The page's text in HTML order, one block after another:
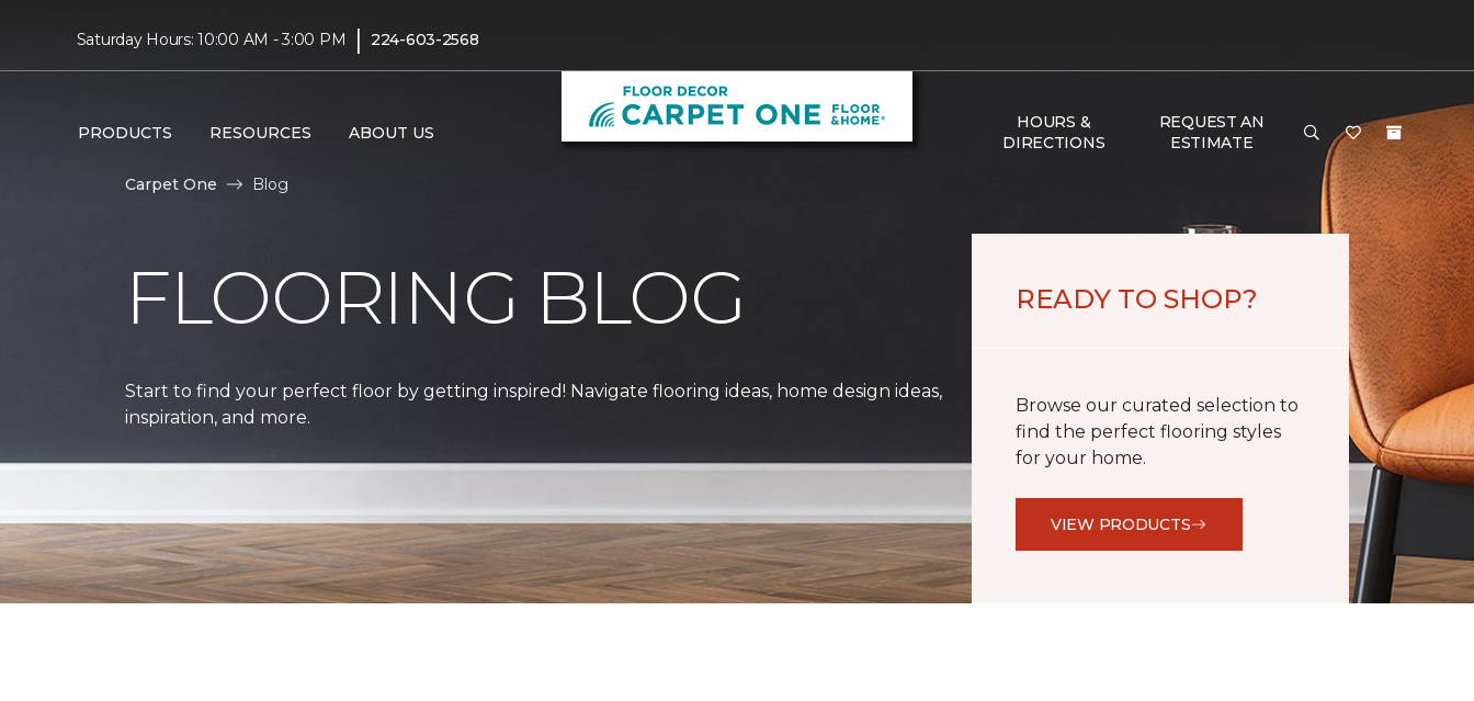
Saturday Hours: 10:00 AM - 3:00 PM | 224-603-2568
PRODUCTS RESOURCES ABOUT US
HOURS &
DIRECTIONS
REQUEST AN
ESTIMATE
Carpet One Blog
FLOORING BLOG
Start to find your perfect floor by getting inspired! Navigate flooring ideas, home design ideas,
inspiration, and more.
READY TO SHOP?
Browse our curated selection to
find the perfect flooring styles
for your home.
VIEW PRODUCTS